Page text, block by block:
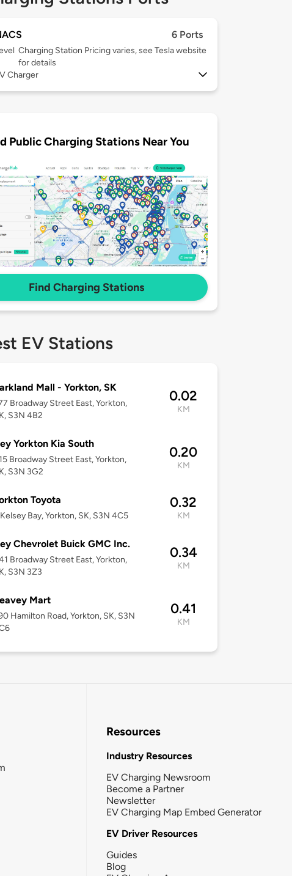
6 Ports
Charging Station Pricing varies, see Tesla website
for details
Charger
Public Charging Stations Near You
Find Charging Stations
EV Stations
Mall - Yorkton, SK
Broadway Street East, Yorkton,
S3N 4B2
0.02
KM
Yorkton Kia South
Broadway Street East, Yorkton,
S3N 3G2
0.20
KM
Toyota
Bay, Yorkton, SK, S3N 4C5
0.32
KM
Chevrolet Buick GMC Inc.
Broadway Street East, Yorkton,
S3N 3Z3
0.34
KM
Mart
Hamilton Road, Yorkton, SK, S3N
0.41
KM
Resources
Industry Resources
EV Charging Newsroom
Become a Partner
Newsletter
EV Charging Map Embed Generator
EV Driver Resources
Guides
Blog